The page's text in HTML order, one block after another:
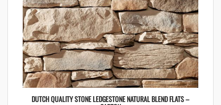
DUTCH QUALITY STONE LEDGESTONE NATURAL BLEND FLATS –